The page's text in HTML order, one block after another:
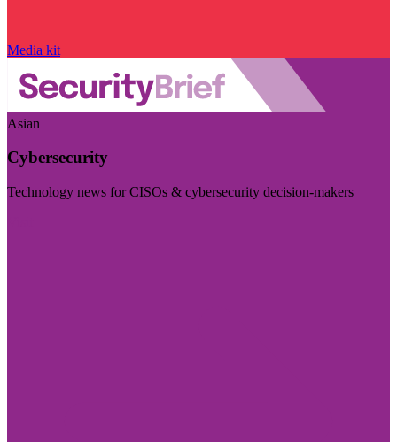
Media kit
Asian
Cybersecurity
Technology news for CISOs & cybersecurity decision-makers